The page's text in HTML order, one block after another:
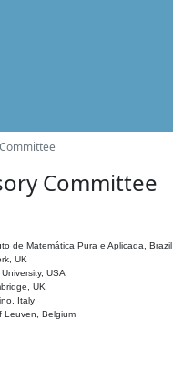
Committee
de Matemática Pura e Aplicada, Brazil
UK
USA
UK
Italy
Leuven, Belgium